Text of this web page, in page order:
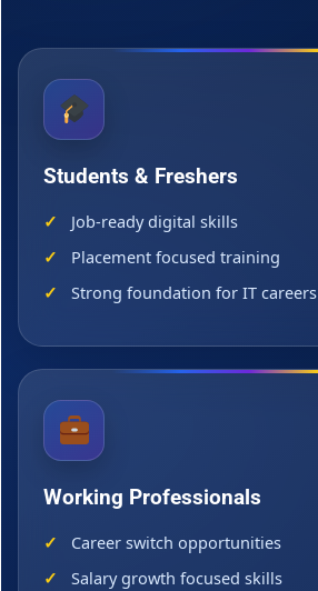
Students & Freshers
Job-ready digital skills
Placement focused training
Strong foundation for IT careers
Working Professionals
Career switch opportunities
Salary growth focused skills